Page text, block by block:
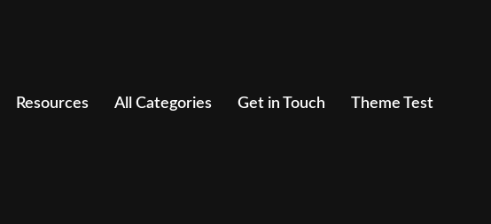
Resources All Categories Get in Touch Theme Test